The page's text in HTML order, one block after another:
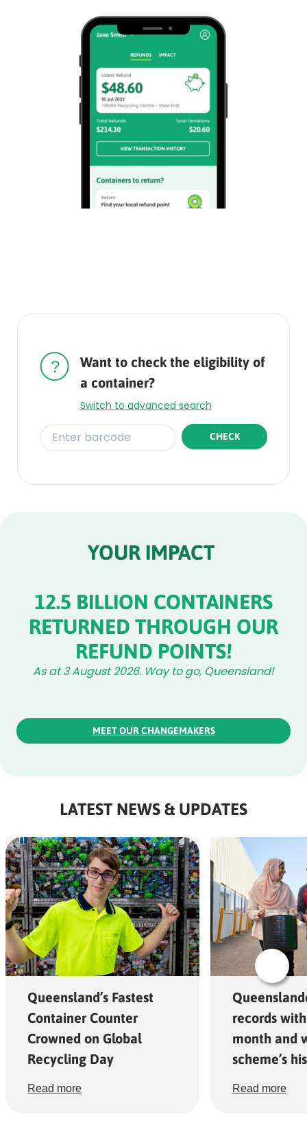
Rounded
Want to check the eligibility of
a container?
Switch to advanced search
CHECK
YOUR IMPACT
12.5 BILLION CONTAINERS
RETURNED THROUGH OUR
REFUND POINTS!
As at 3 August 2026. Way to go, Queensland!
MEET OUR CHANGEMAKERS
LATEST NEWS & UPDATES
Queensland’s Fastest
Container Counter
Crowned on Global
Recycling Day
Read more
records
month and
scheme’s
Read more